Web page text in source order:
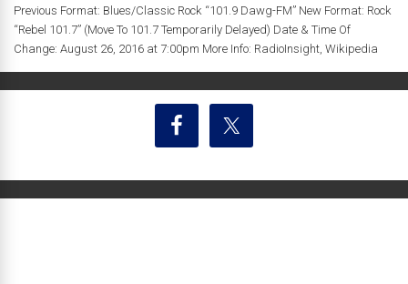
Previous Format: Blues/Classic Rock “101.9 Dawg-FM” New Format: Rock
“Rebel 101.7” (Move To 101.7 Temporarily Delayed) Date & Time Of
Change: August 26, 2016 at 7:00pm More Info: RadioInsight, Wikipedia